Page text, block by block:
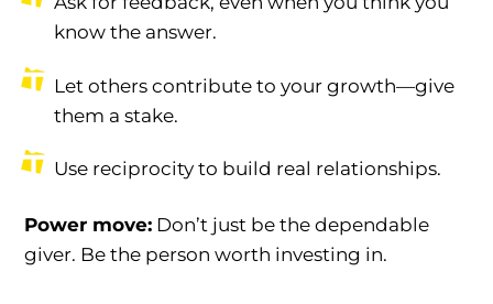
know the answer.
Let others contribute to your growth—give
them a stake.
Use reciprocity to build real relationships.
Power move: Don’t just be the dependable
giver. Be the person worth investing in.